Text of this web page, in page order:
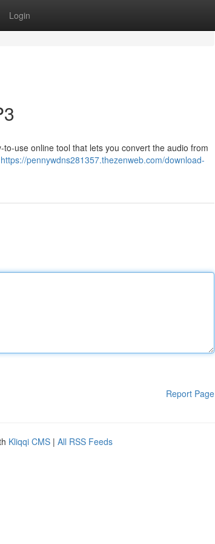
Login
use online tool that lets you convert the audio from
https://pennywdns281357.thezenweb.com/download-
Report Page
Kliqqi CMS | All RSS Feeds